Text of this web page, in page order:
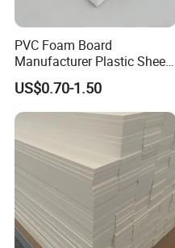
PVC Foam Board
Manufacturer Plastic Sheet
Waterproof Durable for
Furniture/Cabinet/Advertisi
ng/Decoration
US$0.70-1.50